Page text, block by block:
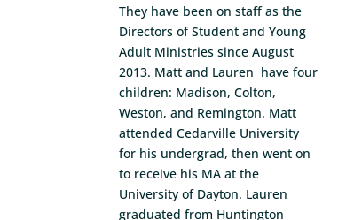
They have been on staff as the
Directors of Student and Young
Adult Ministries since August
2013. Matt and Lauren have four
children: Madison, Colton,
Weston, and Remington. Matt
attended Cedarville University
for his undergrad, then went on
to receive his MA at the
University of Dayton. Lauren
graduated from Huntington